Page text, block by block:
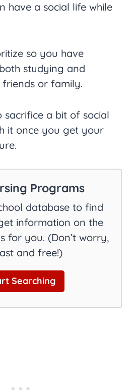
have a social life while
so you have
studying and
or family.
a bit of social
it once you get your
Programs
database to find
information on the
for you. (Don’t worry,
and free!)
Searching